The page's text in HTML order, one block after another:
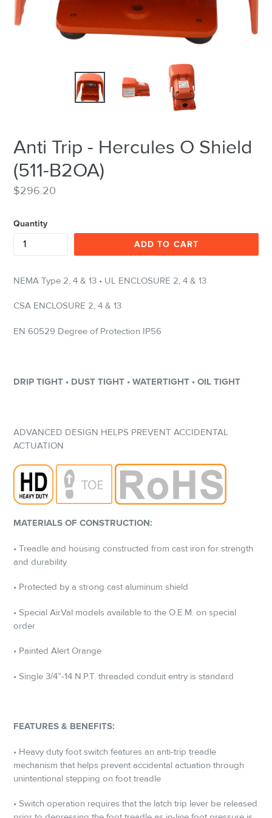
Anti Trip - Hercules O Shield
(511-B2OA)
Regular
$296.20
Quantity
ADD TO CART
NEMA Type 2, 4 & 13 • UL ENCLOSURE 2, 4 & 13
CSA ENCLOSURE 2, 4 & 13
EN 60529 Degree of Protection IP56
DRIP TIGHT • DUST TIGHT • WATERTIGHT • OIL TIGHT
ADVANCED DESIGN HELPS PREVENT ACCIDENTAL
ACTUATION
MATERIALS OF CONSTRUCTION:
• Treadle and housing constructed from cast iron for strength
and durability
• Protected by a strong cast aluminum shield
• Special AirVal models available to the O.E.M. on special
order
• Painted Alert Orange
• Single 3/4”-14 N.P.T. threaded conduit entry is standard
FEATURES & BENEFITS:
• Heavy duty foot switch features an anti-trip treadle
mechanism that helps prevent accidental actuation through
unintentional stepping on foot treadle
• Switch operation requires that the latch trip lever be released